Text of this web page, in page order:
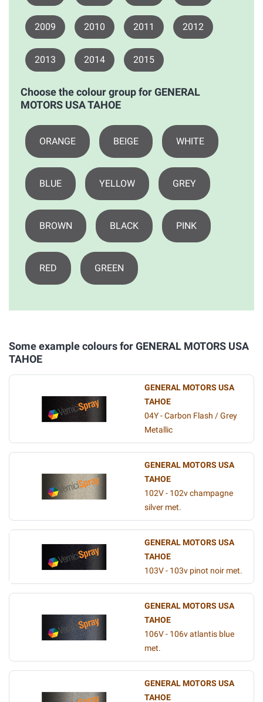
2009 2010 2011 2012
2013 2014 2015
Choose the colour group for GENERAL
MOTORS USA TAHOE
ORANGE BEIGE WHITE
BLUE YELLOW GREY
BROWN BLACK PINK
RED GREEN
Some example colours for GENERAL MOTORS USA
TAHOE
GENERAL MOTORS USA
TAHOE
04Y - Carbon Flash / Grey
Metallic
GENERAL MOTORS USA
TAHOE
102V - 102v champagne
silver met.
GENERAL MOTORS USA
TAHOE
103V - 103v pinot noir met.
GENERAL MOTORS USA
TAHOE
106V - 106v atlantis blue
met.
GENERAL MOTORS USA
TAHOE